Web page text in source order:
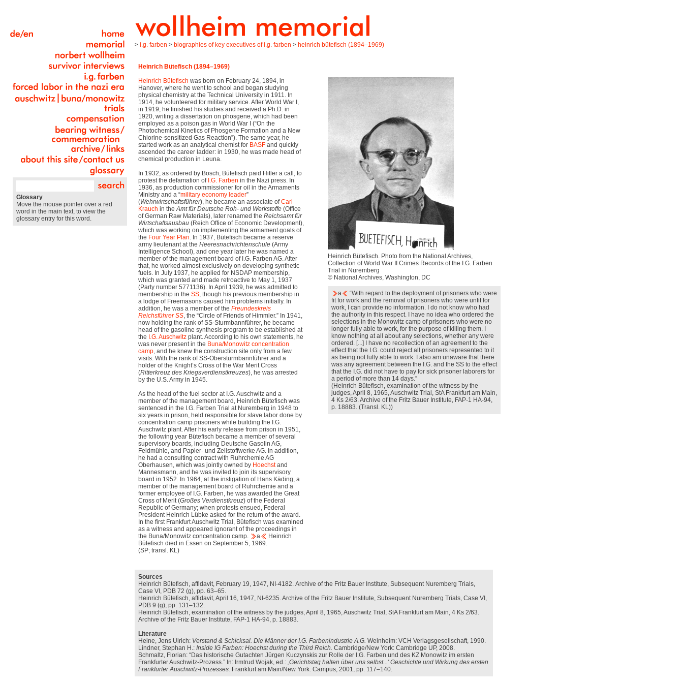
Glossary
Move the mouse pointer over a red
word in the main text, to view the
glossary entry for this word.
> i.g. farben > biographies of key executives of i.g. farben > heinrich bütefisch (1894–1969)
Heinrich Bütefisch (1894–1969)
Heinrich Bütefisch. Photo from the National Archives,
Collection of World War II Crimes Records of the I.G. Farben
Trial in Nuremberg
© National Archives, Washington, DC
a
“With regard to the deployment of prisoners who were
fit for work and the removal of prisoners who were unfit for
work, I can provide no information. I do not know who had
the authority in this respect. I have no idea who ordered the
selections in the Monowitz camp of prisoners who were no
longer fully able to work, for the purpose of killing them. I
know nothing at all about any selections, whether any were
ordered. [...] I have no recollection of an agreement to the
effect that the I.G. could reject all prisoners represented to it
as being not fully able to work. I also am unaware that there
was any agreement between the I.G. and the SS to the effect
that the I.G. did not have to pay for sick prisoner laborers for
a period of more than 14 days.”
(Heinrich Bütefisch, examination of the witness by the
judges, April 8, 1965, Auschwitz Trial, StA Frankfurt am Main,
4 Ks 2/63. Archive of the Fritz Bauer Institute, FAP-1 HA-94,
p. 18883. (Transl. KL))
Heinrich Bütefisch was born on February 24, 1894, in
Hanover, where he went to school and began studying
physical chemistry at the Technical University in 1911. In
1914, he volunteered for military service. After World War I,
in 1919, he finished his studies and received a Ph.D. in
1920, writing a dissertation on phosgene, which had been
employed as a poison gas in World War I (“On the
Photochemical Kinetics of Phosgene Formation and a New
Chlorine-sensitized Gas Reaction”). The same year, he
started work as an analytical chemist for BASF and quickly
ascended the career ladder: in 1930, he was made head of
chemical production in Leuna.
In 1932, as ordered by Bosch, Bütefisch paid Hitler a call, to
protest the defamation of I.G. Farben in the Nazi press. In
1936, as production commissioner for oil in the Armaments
Ministry and a “military economy leader”
(Wehrwirtschaftsführer), he became an associate ofCarl
Krauch in theAmt für Deutsche Roh- und Werkstoffe (Office
of German Raw Materials), later renamed the Reichsamt für
Wirtschaftsausbau (Reich Office of Economic Development),
which was working on implementing the armament goals of
the Four Year Plan. In 1937, Bütefisch became a reserve
army lieutenant at the Heeresnachrichtenschule (Army
Intelligence School), and one year later he was named a
member of the management board of I.G. Farben AG. After
that, he worked almost exclusively on developing synthetic
fuels. In July 1937, he applied for NSDAP membership,
which was granted and made retroactive to May 1, 1937
(Party number 5771136). In April 1939, he was admitted to
membership in the SS, though his previous membership in
a lodge of Freemasons caused him problems initially. In
addition, he was a member of the Freundeskreis
Reichsführer SS, the “Circle of Friends of Himmler.” In 1941,
now holding the rank of SS-Sturmbannführer, he became
head of the gasoline synthesis program to be established at
the I.G. Auschwitz plant. According to his own statements, he
was never present in the Buna/Monowitz concentration
camp, and he knew the construction site only from a few
visits. With the rank of SS-Obersturmbannführer and a
holder of the Knight’s Cross of the War Merit Cross
(Ritterkreuz des Kriegsverdienstkreuzes), he was arrested
by the U.S. Army in 1945.
As the head of the fuel sector at I.G. Auschwitz and a
member of the management board, Heinrich Bütefisch was
sentenced in the I.G. Farben Trial at Nuremberg in 1948 to
six years in prison, held responsible for slave labor done by
concentration camp prisoners while building the I.G.
Auschwitz plant. After his early release from prison in 1951,
the following year Bütefisch became a member of several
supervisory boards, including Deutsche Gasolin AG,
Feldmühle, and Papier- und Zellstoffwerke AG. In addition,
he had a consulting contract with Ruhrchemie AG
Oberhausen, which was jointly owned by Hoechstand
Mannesmann, and he was invited to join its supervisory
board in 1952. In 1964, at the instigation of Hans Käding, a
member of the management board of Ruhrchemie and a
former employee of I.G. Farben, he was awarded the Great
Cross of Merit (Großes Verdienstkreuz) of the Federal
Republic of Germany; when protests ensued, Federal
President Heinrich Lübke asked for the return of the award.
In the first Frankfurt Auschwitz Trial, Bütefisch was examined
as a witness and appeared ignorant of the proceedings in
the Buna/Monowitz concentration camp.
a
Heinrich
Bütefisch died in Essen on September 5, 1969.
(SP; transl. KL)
Sources
Heinrich Bütefisch, affidavit, February 19, 1947, NI-4182. Archive of the Fritz Bauer Institute, Subsequent Nuremberg Trials,
Case VI, PDB 72 (g), pp. 63–65.
Heinrich Bütefisch, affidavit, April 16, 1947, NI-6235. Archive of the Fritz Bauer Institute, Subsequent Nuremberg Trials, Case VI,
PDB 9 (g), pp. 131–132.
Heinrich Bütefisch, examination of the witness by the judges, April 8, 1965, Auschwitz Trial, StA Frankfurt am Main, 4 Ks 2/63.
Archive of the Fritz Bauer Institute, FAP-1 HA-94, p. 18883.
Literature
Heine, Jens Ulrich: Verstand & Schicksal. Die Männer der I.G. Farbenindustrie A.G. Weinheim: VCH Verlagsgesellschaft, 1990.
Lindner, Stephan H.: Inside IG Farben: Hoechst during the Third Reich. Cambridge/New York: Cambridge UP, 2008.
Schmaltz, Florian: “Das historische Gutachten Jürgen Kuczynskis zur Rolle der I.G. Farben und des KZ Monowitz im ersten
Frankfurter Auschwitz-Prozess.” In: Irmtrud Wojak, ed.: ‚Gerichtstag halten über uns selbst...' Geschichte und Wirkung des ersten
Frankfurter Auschwitz-Prozesses. Frankfurt am Main/New York: Campus, 2001, pp. 117–140.